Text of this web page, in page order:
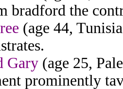
bradford the
(age 44,
Gary (age 25,
prominently